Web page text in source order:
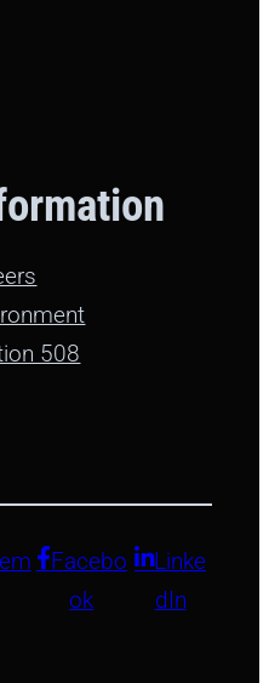
508
Facebo
ok
Linke
dIn